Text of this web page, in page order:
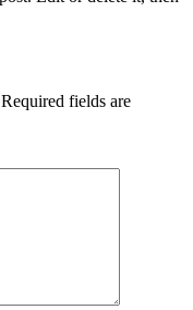
Required fields are